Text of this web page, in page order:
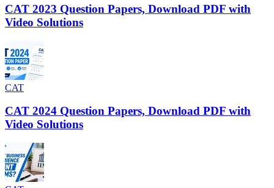
CAT 2023 Question Papers, Download PDF with
Video Solutions
CAT
CAT 2024 Question Papers, Download PDF with
Video Solutions